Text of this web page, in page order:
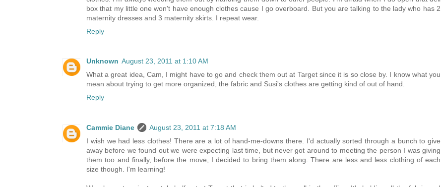
box that my little one won't have enough clothes cause I go overboard. But you are talking to the lady who has 2
maternity dresses and 3 maternity skirts. I repeat wear.
Reply
Unknown August 23, 2011 at 1:10 AM
What a great idea, Cam, I might have to go and check them out at Target since it is so close by. I know what you
mean about trying to get more organized, the fabric and Susi's clothes are getting kind of out of hand.
Reply
Cammie Diane
August 23, 2011 at 7:18 AM
I wish we had less clothes! There are a lot of hand-me-downs there. I'd actually sorted through a bunch to give
away before we found out we were expecting last time, but never got around to meeting the person I was giving
them too and finally, before the move, I decided to bring them along. There are less and less clothing of each
size though. I'm learning!